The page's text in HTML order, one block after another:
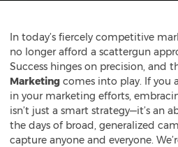
In today’s fiercely competitive
no longer afford a scattergun
Success hinges on precision, and
Marketing comes into play. If you
in your marketing efforts,
isn’t just a smart strategy—it’s an
the days of broad, generalized
capture anyone and everyone.